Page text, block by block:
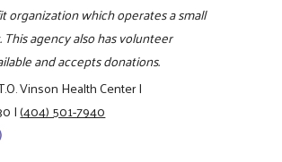
organization which operates a small
agency also has volunteer
and accepts donations.
Vinson Health Center|
|(404) 501-7940